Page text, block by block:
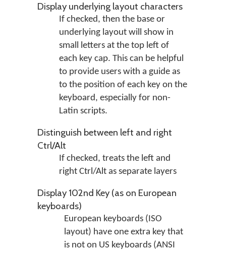
Display underlying layout characters
If checked, then the base or
underlying layout will show in
small letters at the top left of
each key cap. This can be helpful
to provide users with a guide as
to the position of each key on the
keyboard, especially for non-
Latin scripts.
Distinguish between left and right
Ctrl/Alt
If checked, treats the left and
right Ctrl/Alt as separate layers
Display 102nd Key (as on European
keyboards)
European keyboards (ISO
layout) have one extra key that
is not on US keyboards (ANSI